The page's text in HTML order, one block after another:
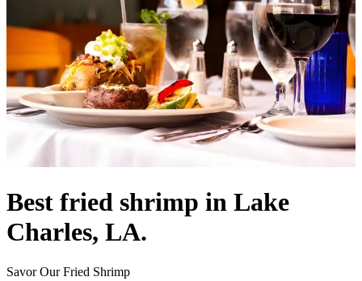
Best fried shrimp in Lake
Charles, LA.
Savor Our Fried Shrimp